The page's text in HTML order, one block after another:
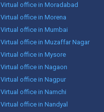
Virtual office in Moradabad
Virtual office in Morena
Virtual office in Mumbai
Virtual office in Muzaffar Nagar
Virtual office in Mysore
Virtual office in Nagaon
Virtual office in Nagpur
Virtual office in Namchi
Virtual office in Nandyal